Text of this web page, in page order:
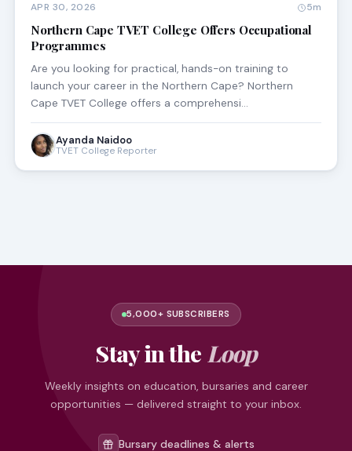
APR 30, 2026 5m
Northern Cape TVET College Offers Occupational
Programmes
Are you looking for practical, hands-on training to
launch your career in the Northern Cape? Northern
Cape TVET College offers a comprehensi…
Ayanda Naidoo
TVET College Reporter
5,000+ SUBSCRIBERS
Stay in the Loop
Weekly insights on education, bursaries and career
opportunities — delivered straight to your inbox.
Bursary deadlines & alerts